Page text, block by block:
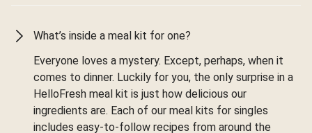
What’s inside a meal kit for one?
Everyone loves a mystery. Except, perhaps, when it
comes to dinner. Luckily for you, the only surprise in a
HelloFresh meal kit is just how delicious our
ingredients are. Each of our meal kits for singles
includes easy-to-follow recipes from around the